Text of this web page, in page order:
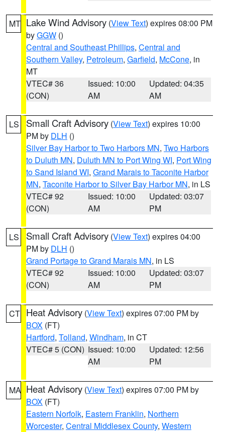
MT Lake Wind Advisory (View Text) expires 08:00 PM
byGGW ()
Central and Southeast Phillips, Central and
Southern Valley, Petroleum, Garfield, McCone, in
MT
VTEC# 36
(CON)
Issued: 10:00
AM
Updated: 04:35
AM
LS Small Craft Advisory (View Text) expires 10:00
PM by DLH ()
Silver Bay Harbor to Two Harbors MN, Two Harbors
to Duluth MN, Duluth MN to Port Wing WI, Port Wing
to Sand Island WI, Grand Marais to Taconite Harbor
MN, Taconite Harbor to Silver Bay Harbor MN, in LS
VTEC# 92
(CON)
Issued: 10:00
AM
Updated: 03:07
PM
LS Small Craft Advisory (View Text) expires 04:00
PM by DLH ()
Grand Portage to Grand Marais MN, in LS
VTEC# 92
(CON)
Issued: 10:00
AM
Updated: 03:07
PM
CT Heat Advisory (View Text) expires 07:00 PM by
BOX (FT)
Hartford, Tolland, Windham, in CT
VTEC# 5 (CON) Issued: 10:00
AM
Updated: 12:56
PM
MA Heat Advisory (View Text) expires 07:00 PM by
BOX (FT)
Eastern Norfolk, Eastern Franklin, Northern
Worcester, Central Middlesex County, Western